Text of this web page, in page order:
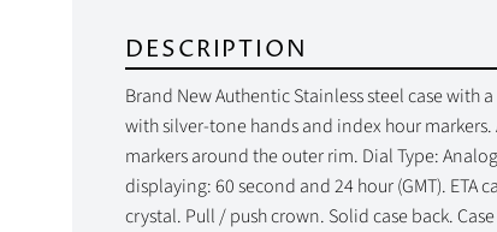
DESCRIPTION
Brand New Authentic Stainless steel case with
with silver-tone hands and index hour
markers around the outer rim. Dial Type:
displaying: 60 second and 24 hour (GMT).
crystal. Pull / push crown. Solid case back.